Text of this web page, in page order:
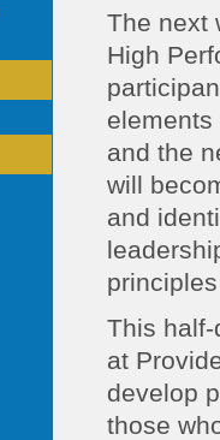
The next
High
and the
will
and
This
at
develop
those